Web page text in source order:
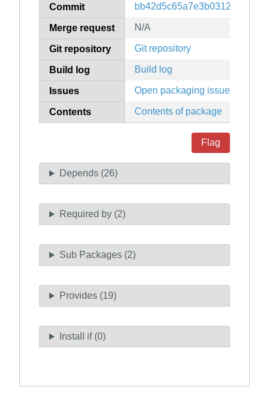
Commit
Merge request N/A
Git repository Git repository
Build log Build log
Issues Open packaging issues
Contents Contents of package
Flag
Depends (26)
Required by (2)
Sub Packages (2)
Provides (19)
Install if (0)